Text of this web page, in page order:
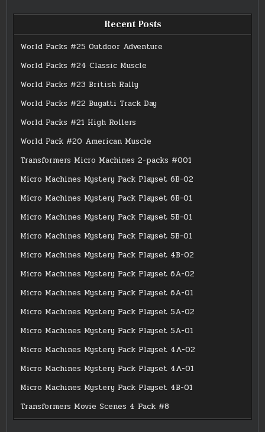
Recent Posts
World Packs #25 Outdoor Adventure
World Packs #24 Classic Muscle
World Packs #23 British Rally
World Packs #22 Bugatti Track Day
World Packs #21 High Rollers
World Pack #20 American Muscle
Transformers Micro Machines 2-packs #001
Micro Machines Mystery Pack Playset 6B-02
Micro Machines Mystery Pack Playset 6B-01
Micro Machines Mystery Pack Playset 5B-01
Micro Machines Mystery Pack Playset 5B-01
Micro Machines Mystery Pack Playset 4B-02
Micro Machines Mystery Pack Playset 6A-02
Micro Machines Mystery Pack Playset 6A-01
Micro Machines Mystery Pack Playset 5A-02
Micro Machines Mystery Pack Playset 5A-01
Micro Machines Mystery Pack Playset 4A-02
Micro Machines Mystery Pack Playset 4A-01
Micro Machines Mystery Pack Playset 4B-01
Transformers Movie Scenes 4 Pack #8